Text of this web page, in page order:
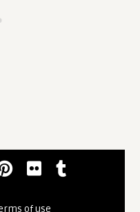
of use